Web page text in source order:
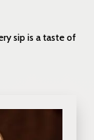
sip is a taste of